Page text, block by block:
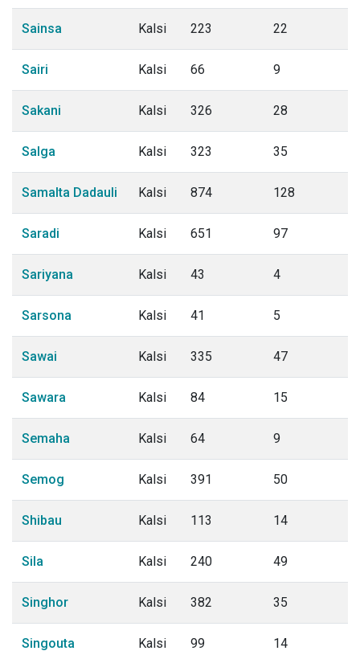
Sainsa Kalsi 223 22
Sairi Kalsi 66 9
Sakani Kalsi 326 28
Salga Kalsi 323 35
Samalta Dadauli Kalsi 874 128
Saradi Kalsi 651 97
Sariyana Kalsi 43 4
Sarsona Kalsi 41 5
Sawai Kalsi 335 47
Sawara Kalsi 84 15
Semaha Kalsi 64 9
Semog Kalsi 391 50
Shibau Kalsi 113 14
Sila Kalsi 240 49
Singhor Kalsi 382 35
Singouta Kalsi 99 14